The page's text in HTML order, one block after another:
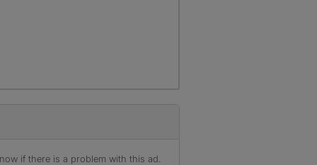
if there is a problem with this ad.